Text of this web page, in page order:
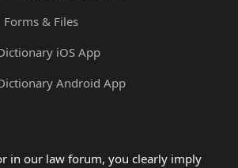
Forms & Files
iOS App
Android App
in our law forum, you clearly imply